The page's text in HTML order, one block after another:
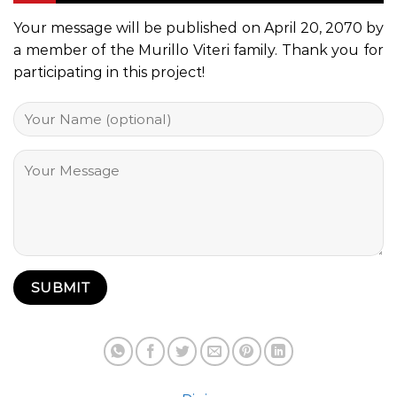
Your message will be published on April 20, 2070 by
a member of the Murillo Viteri family. Thank you for
participating in this project!